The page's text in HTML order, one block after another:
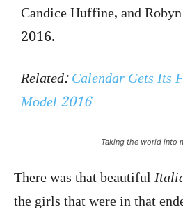
Candice Huffine, and
2016.
Related:Calendar Gets Its
Model 2016
Taking the world into
There was that beautiful
the girls that were in that